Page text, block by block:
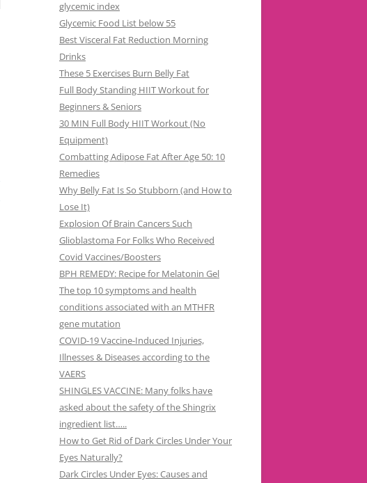
glycemic index
Glycemic Food List below 55
Best Visceral Fat Reduction Morning
Drinks
These 5 Exercises Burn Belly Fat
Full Body Standing HIIT Workout for
Beginners & Seniors
30 MIN Full Body HIIT Workout (No
Equipment)
Combatting Adipose Fat After Age 50: 10
Remedies
Why Belly Fat Is So Stubborn (and How to
Lose It)
Explosion Of Brain Cancers Such
Glioblastoma For Folks Who Received
Covid Vaccines/Boosters
BPH REMEDY: Recipe for Melatonin Gel
The top 10 symptoms and health
conditions associated with an MTHFR
gene mutation
COVID-19 Vaccine-Induced Injuries,
Illnesses & Diseases according to the
VAERS
SHINGLES VACCINE: Many folks have
asked about the safety of the Shingrix
ingredient list…..
How to Get Rid of Dark Circles Under Your
Eyes Naturally?
Dark Circles Under Eyes: Causes and